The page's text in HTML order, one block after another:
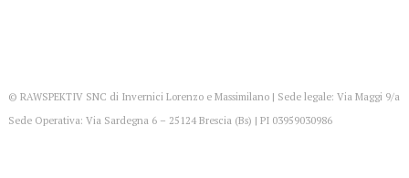
© RAWSPEKTIV SNC di Invernici Lorenzo e Massimilano | Sede legale: Via Maggi 9/a
Sede Operativa: Via Sardegna 6 – 25124 Brescia (Bs) | PI 03959030986